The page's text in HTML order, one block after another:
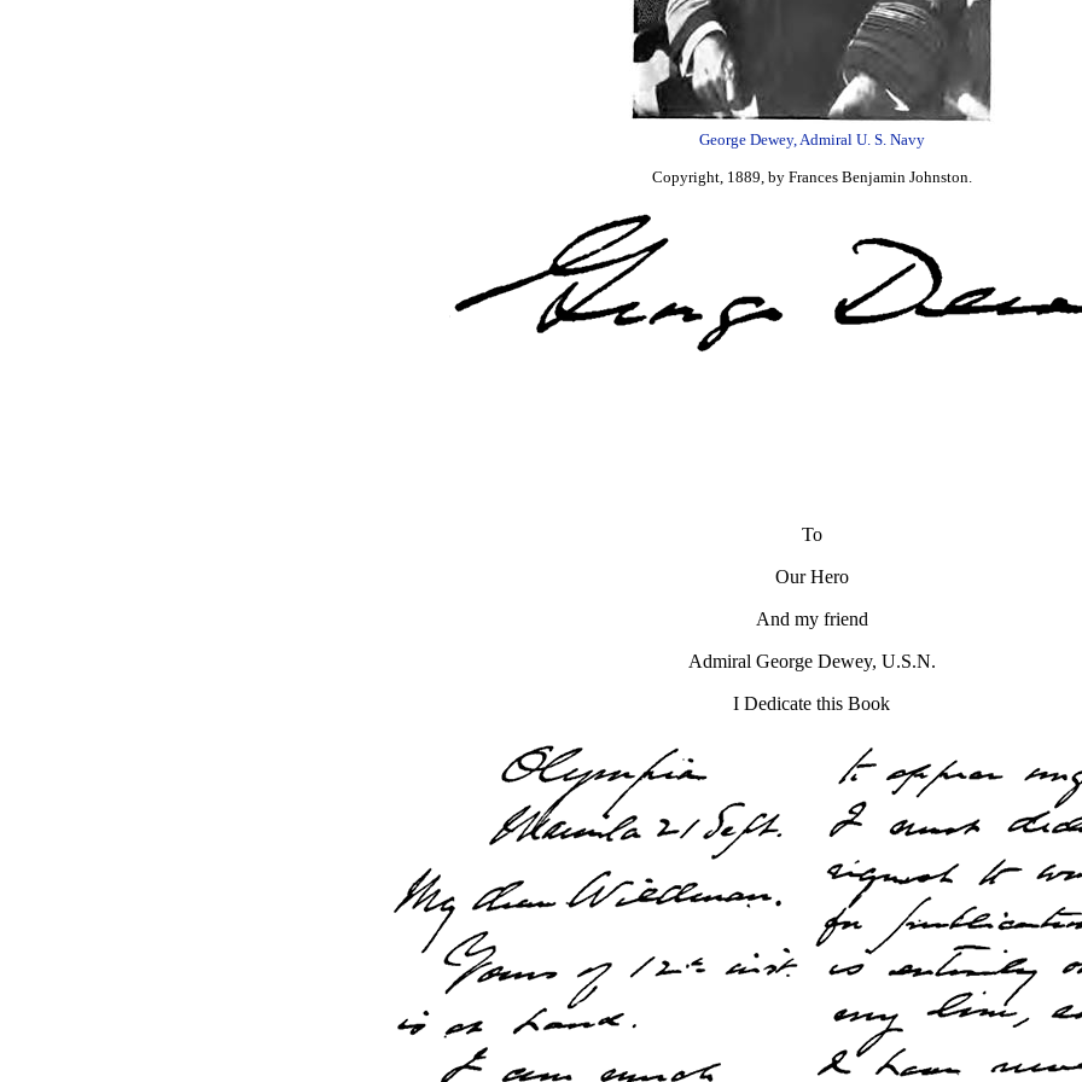
George Dewey, Admiral U. S. Navy
Copyright, 1889, by Frances Benjamin Johnston.
To
Our Hero
And my friend
Admiral George Dewey, U.S.N.
I Dedicate this Book